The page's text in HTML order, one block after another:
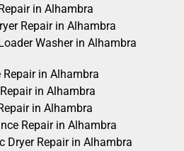
in Alhambra
Repair in Alhambra
Washer in Alhambra
in Alhambra
in Alhambra
in Alhambra
Repair in Alhambra
Dryer Repair in Alhambra